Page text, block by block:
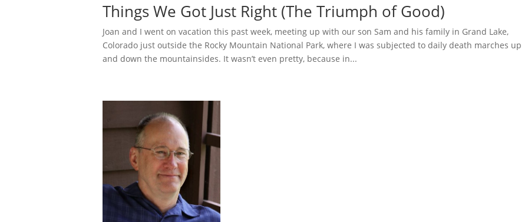
Things We Got Just Right (The Triumph of Good)
Joan and I went on vacation this past week, meeting up with our son Sam and his family in Grand Lake,
Colorado just outside the Rocky Mountain National Park, where I was subjected to daily death marches up
and down the mountainsides. It wasn’t even pretty, because in...